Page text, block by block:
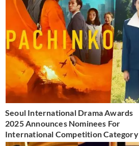
Seoul International Drama Awards
2025 Announces Nominees For
International Competition Category